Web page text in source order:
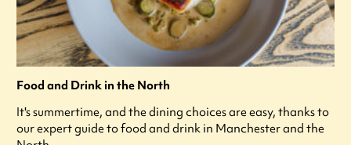
Food and Drink in the North
It's summertime, and the dining choices are easy, thanks to
our expert guide to food and drink in Manchester and the